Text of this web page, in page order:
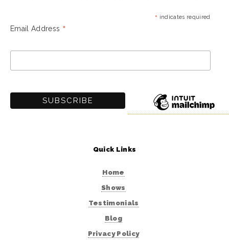
* indicates required
Email Address *
Quick Links
Home
Shows
Testimonials
Blog
Privacy Policy